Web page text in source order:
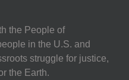
the People of
in the U.S. and
struggle for justice,
the Earth.